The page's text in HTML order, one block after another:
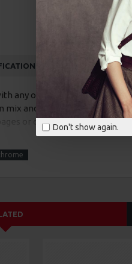
Don't show again.
REVIEWS
any other tab can be
and match tabs and
or open popup modules.
and tall descriptions or